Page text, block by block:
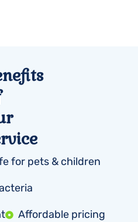
for pets & children
Affordable pricing